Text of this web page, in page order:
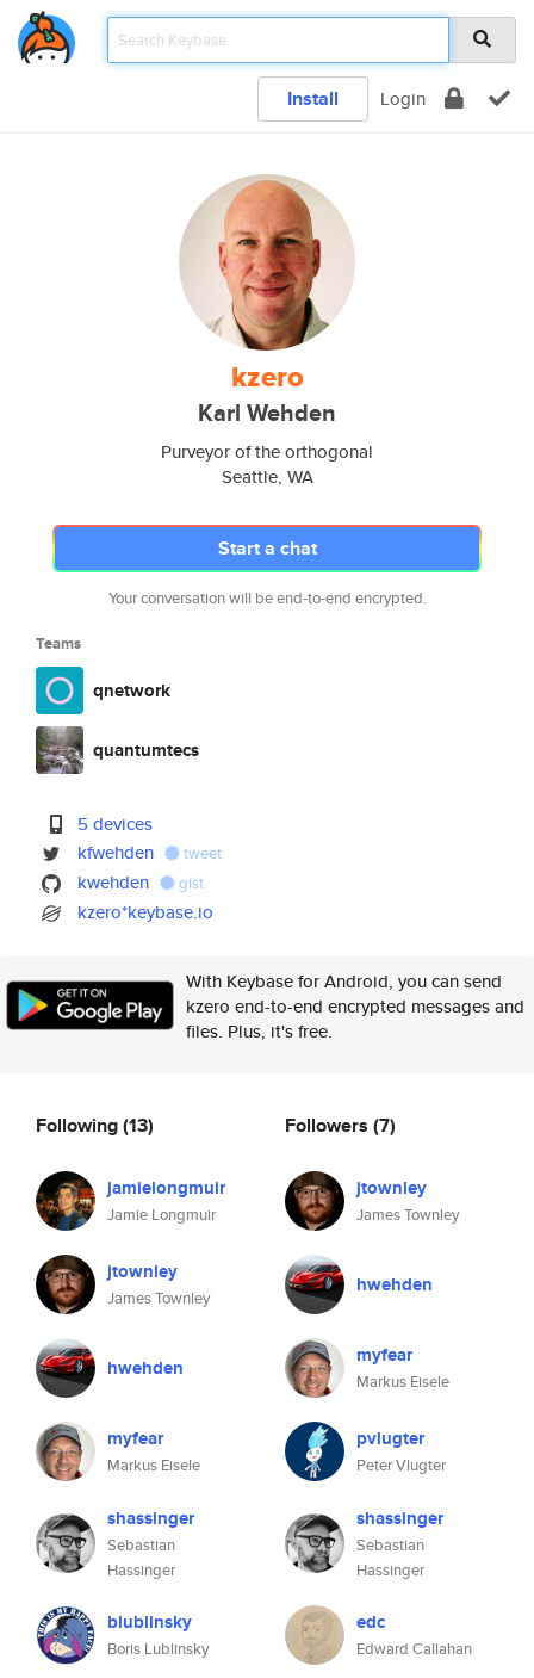
Install Login
kzero
Karl Wehden
Purveyor of the orthogonal
Seattle, WA
Start a chat
Your conversation will be end-to-end encrypted.
Teams
qnetwork
quantumtecs
5 devices
kfwehden
tweet
kwehden gist
kzero*keybase.io
With Keybase for Android, you can send
kzero end-to-end encrypted messages and
files. Plus, it's free.
Following(13)
jamielongmuir
Jamie Longmuir
jtownley
James Townley
hwehden
myfear
Markus Eisele
shassinger
Sebastian
Hassinger
blublinsky
Boris Lublinsky
Followers (7)
jtownley
James Townley
hwehden
myfear
Markus Eisele
pvlugter
Peter Vlugter
shassinger
Sebastian
Hassinger
edc
Edward Callahan